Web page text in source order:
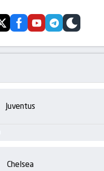
twitterfacebookyoutubetelegram
skin
Juventus
Chelsea